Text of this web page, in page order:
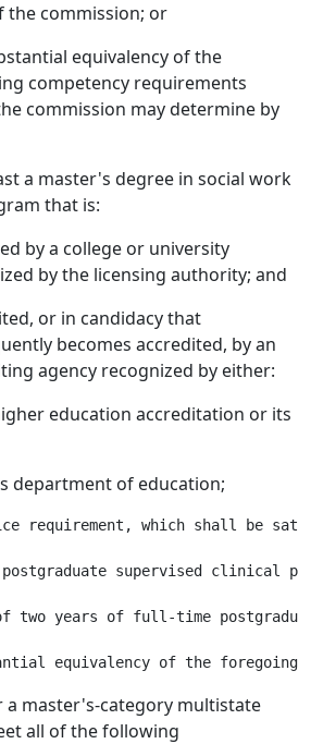
the commission; or
equivalency of the
competency requirements
commission may determine by
a master's degree in social work
that is:
by a college or university
by the licensing authority; and
or in candidacy that
becomes accredited, by an
agency recognized by either:
education accreditation or its
department of education;
requirement, which shall be
supervised clinical
two years of full-time
a master's-category multistate
all of the following